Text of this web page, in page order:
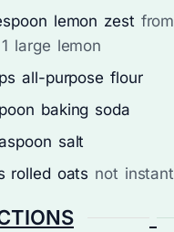
lemon zest from
large lemon
all-purpose flour
baking soda
salt
rolled oats not instant